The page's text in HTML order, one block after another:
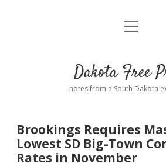
Home
Donate
Policies
open
Dakota Free
notes from a South Dakota
Brookings Requires
Lowest SD Big-Town
Rates in November